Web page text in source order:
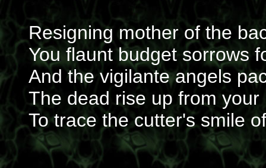
Resigning mother of the
You flaunt budget sorrows
And the vigilante angels
The dead rise up from
To trace the cutter's smile